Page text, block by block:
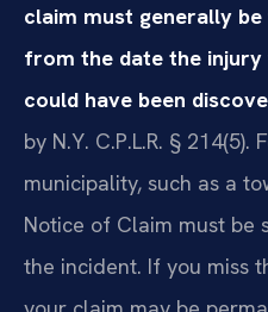
claim must generally
from the date the
could have been
by N.Y. C.P.L.R. §
municipality, such as a
Notice of Claim must be
the incident. If you miss